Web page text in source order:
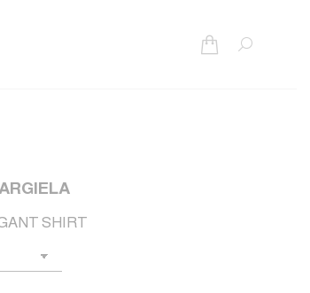
Search:
SHIRT